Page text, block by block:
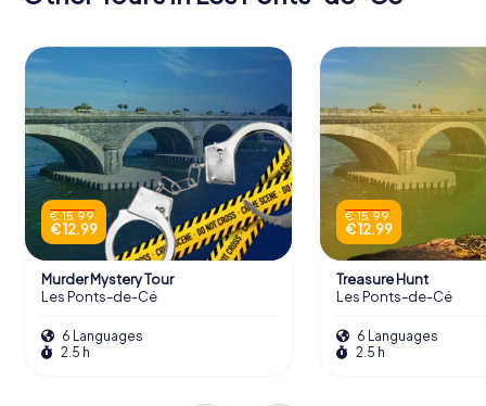
€ 15.99
€ 12.99
Murder Mystery Tour
Les Ponts-de-Cé
6 Languages
2.5 h
€ 15.99
€ 12.99
Treasure Hunt
Les Ponts-de-Cé
6 Languages
2.5 h